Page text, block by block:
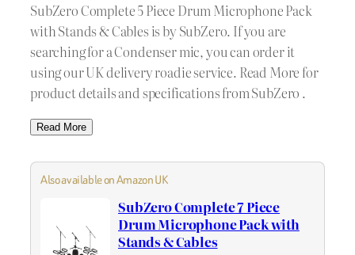
SubZero Complete 5 Piece Drum Microphone Pack
with Stands & Cables is by SubZero. If you are
searching for a Condenser mic, you can order it
using our UK delivery roadie service. Read More for
product details and specifications from SubZero .
Read More
Also available on Amazon UK
SubZero Complete 7 Piece
Drum Microphone Pack with
Stands & Cables